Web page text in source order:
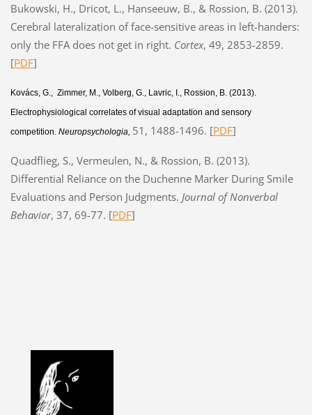
Bukowski, H., Dricot, L., Hanseeuw, B., & Rossion, B. (2013).
Cerebral lateralization of face-sensitive areas in left-handers:
only the FFA does not get in right. Cortex, 49, 2853-2859.
[PDF]
Kovács, G., Zimmer, M., Volberg, G., Lavric, I., Rossion, B. (2013).
Electrophysiological correlates of visual adaptation and sensory
competition. Neuropsychologia, 51, 1488-1496. [PDF]
Quadflieg, S., Vermeulen, N., & Rossion, B. (2013).
Differential Reliance on the Duchenne Marker During Smile
Evaluations and Person Judgments. Journal of Nonverbal
Behavior, 37, 69-77. [PDF]